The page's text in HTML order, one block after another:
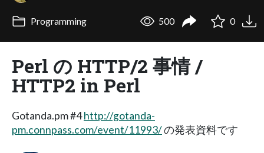
Programming 500 0
Perl の HTTP/2 事情 /
HTTP2 in Perl
Gotanda.pm #4http://gotanda-
pm.connpass.com/event/11993/の発表資料です